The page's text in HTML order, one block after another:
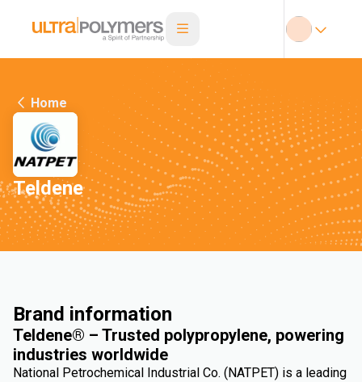
Home
Teldene
Brand information
Teldene® – Trusted polypropylene, powering
industries worldwide
National Petrochemical Industrial Co. (NATPET) is a leading